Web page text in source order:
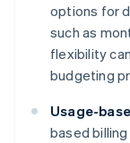
options for
such as
flexibility
budgeting
Usage-
based